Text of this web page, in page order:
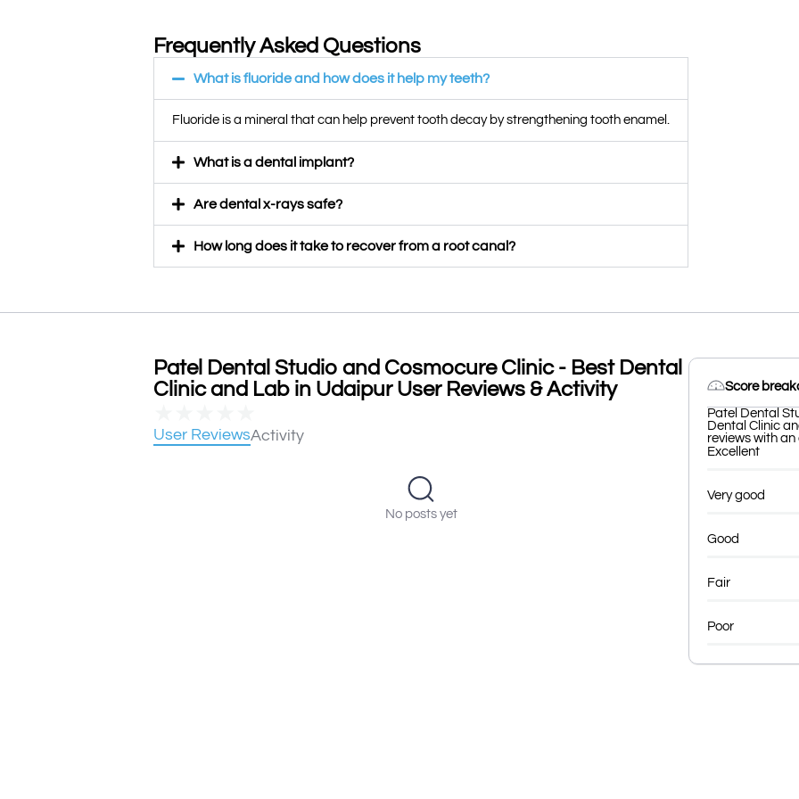
Frequently Asked Questions
What is fluoride and how does it help my teeth?
Fluoride is a mineral that can help prevent tooth decay by strengthening tooth enamel.
What is a dental implant?
Are dental x-rays safe?
How long does it take to recover from a root canal?
Patel Dental Studio and Cosmocure Clinic - Best Dental
Clinic and Lab in Udaipur User Reviews & Activity
User ReviewsActivity
No posts yet
Score
Patel Dental
Dental Clinic
reviews with
Excellent
Very good
Good
Fair
Poor